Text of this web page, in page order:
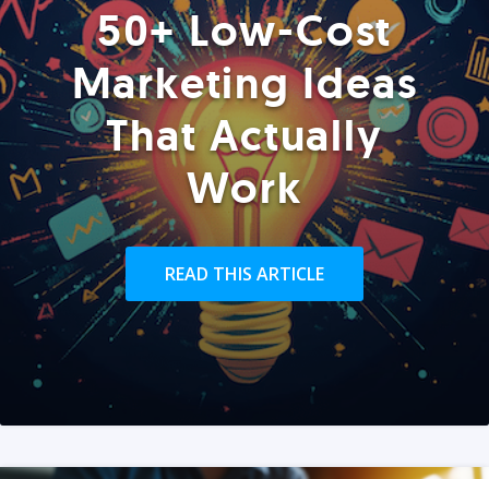
50+ Low-Cost
Marketing Ideas
That Actually
Work
READ THIS ARTICLE